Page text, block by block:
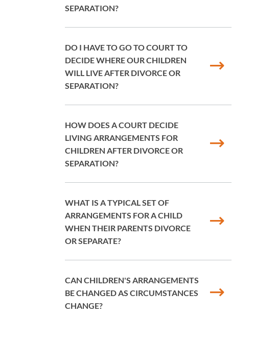
SEPARATION?
DO I HAVE TO GO TO COURT TO
DECIDE WHERE OUR CHILDREN
WILL LIVE AFTER DIVORCE OR
SEPARATION?
HOW DOES A COURT DECIDE
LIVING ARRANGEMENTS FOR
CHILDREN AFTER DIVORCE OR
SEPARATION?
WHAT IS A TYPICAL SET OF
ARRANGEMENTS FOR A CHILD
WHEN THEIR PARENTS DIVORCE
OR SEPARATE?
CAN CHILDREN'S ARRANGEMENTS
BE CHANGED AS CIRCUMSTANCES
CHANGE?